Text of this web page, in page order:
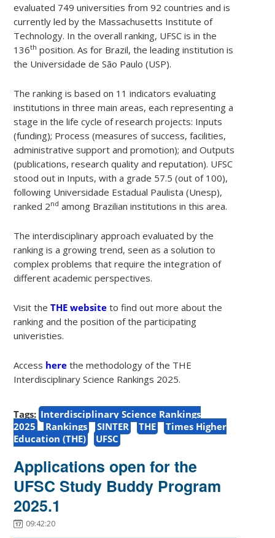
evaluated 749 universities from 92 countries and is
currently led by the Massachusetts Institute of
Technology. In the overall ranking, UFSC is in the
136th position. As for Brazil, the leading institution is
the Universidade de São Paulo (USP).
The ranking is based on 11 indicators evaluating
institutions in three main areas, each representing a
stage in the life cycle of research projects: Inputs
(funding); Process (measures of success, facilities,
administrative support and promotion); and Outputs
(publications, research quality and reputation). UFSC
stood out in Inputs, with a grade 57.5 (out of 100),
following Universidade Estadual Paulista (Unesp),
ranked 2nd among Brazilian institutions in this area.
The interdisciplinary approach evaluated by the
ranking is a growing trend, seen as a solution to
complex problems that require the integration of
different academic perspectives.
Visit theTHE website to find out more about the
ranking and the position of the participating
univeristies.
Access here the methodology of the THE
Interdisciplinary Science Rankings 2025.
Tags: Interdisciplinary Science Rankings
2025
Rankings SINTER THE
Times Higher
Education (THE)
UFSC
Applications open for the
UFSC Study Buddy Program
2025.1
09:42:20